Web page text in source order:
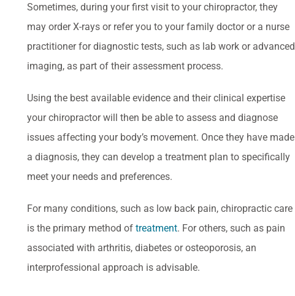
Sometimes, during your first visit to your chiropractor, they
may order X-rays or refer you to your family doctor or a nurse
practitioner for diagnostic tests, such as lab work or advanced
imaging, as part of their assessment process.
Using the best available evidence and their clinical expertise
your chiropractor will then be able to assess and diagnose
issues affecting your body’s movement. Once they have made
a diagnosis, they can develop a treatment plan to specifically
meet your needs and preferences.
For many conditions, such as low back pain, chiropractic care
is the primary method oftreatment. For others, such as pain
associated with arthritis, diabetes or osteoporosis, an
interprofessional approach is advisable.